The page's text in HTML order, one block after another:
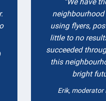
neighbourhood
using flyers,
little to no
succeeded
this
bright
Erik, moderator